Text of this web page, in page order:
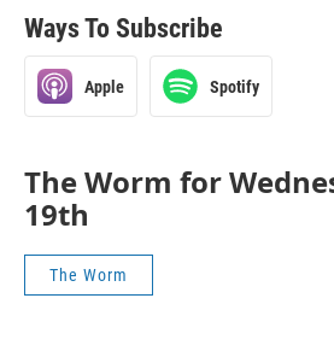
Ways To Subscribe
Apple Spotify
The Worm for
19th
The Worm